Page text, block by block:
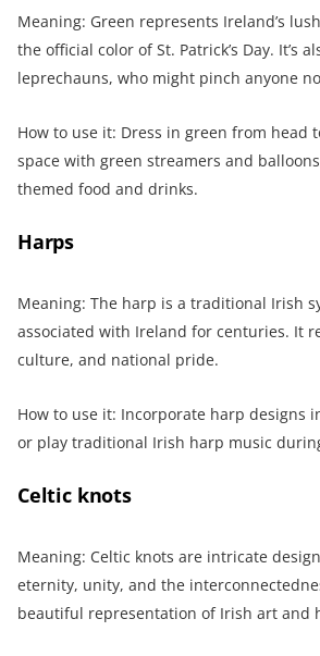
Meaning: Green represents Ireland’s
the official color of St. Patrick’s Day. It’s
leprechauns, who might pinch anyone
How to use it: Dress in green from head
space with green streamers and
themed food and drinks.
Harps
Meaning: The harp is a traditional Irish
associated with Ireland for centuries. It
culture, and national pride.
How to use it: Incorporate harp designs
or play traditional Irish harp music
Celtic knots
Meaning: Celtic knots are intricate
eternity, unity, and the
beautiful representation of Irish art and